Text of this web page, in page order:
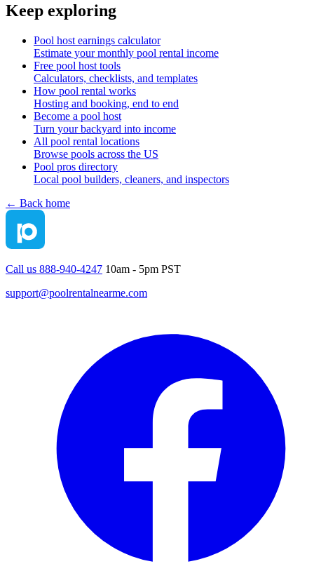
Keep exploring
Pool host earnings calculator
Estimate your monthly pool rental income
Free pool host tools
Calculators, checklists, and templates
How pool rental works
Hosting and booking, end to end
Become a pool host
Turn your backyard into income
All pool rental locations
Browse pools across the US
Pool pros directory
Local pool builders, cleaners, and inspectors
← Back home
Call us 888-940-4247 10am - 5pm PST
support@poolrentalnearme.com